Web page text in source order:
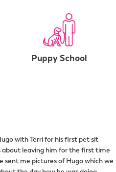
Puppy School
with Terri for his first pet sit
about leaving him for the first time
sent me pictures of Hugo which we